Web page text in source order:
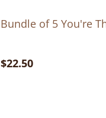
Bundle of 5 You're
$22.50